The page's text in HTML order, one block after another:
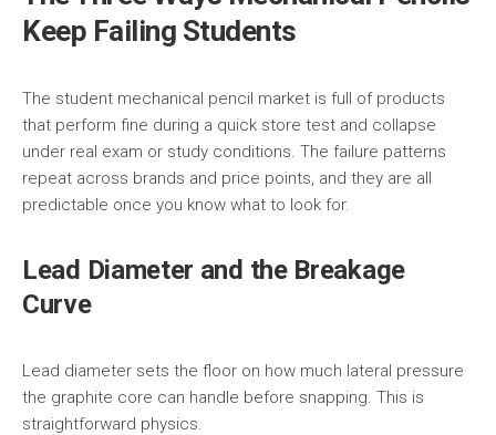
Keep Failing Students
The student mechanical pencil market is full of products
that perform fine during a quick store test and collapse
under real exam or study conditions. The failure patterns
repeat across brands and price points, and they are all
predictable once you know what to look for.
Lead Diameter and the Breakage
Curve
Lead diameter sets the floor on how much lateral pressure
the graphite core can handle before snapping. This is
straightforward physics.